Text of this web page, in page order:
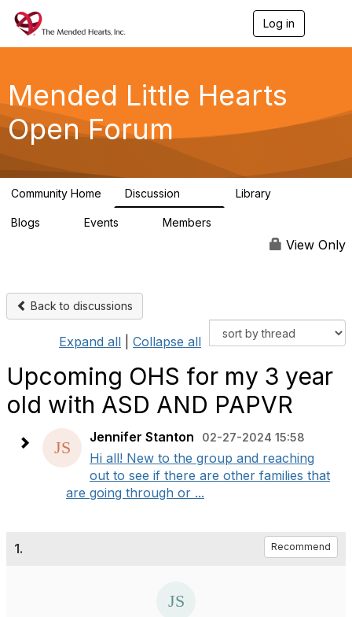
Log in
g
a
Mended Little Hearts
Open Forum
Community Home Discussion Library
Blogs Events Members
View Only
Back to discussions
Expand all Collapse all
Upcoming OHS for my 3 year
old with ASD AND PAPVR
Jennifer Stanton 02-27-2024 15:58
Hi all! New to the group and reaching
out to see if there are other families that
are going through or ...
1. Recommend